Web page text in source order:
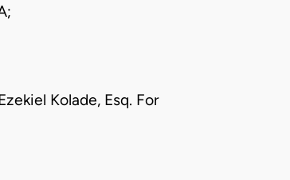
Kolade, Esq. For